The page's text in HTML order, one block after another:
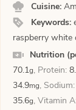
Cuisine:
Keywords:
raspberry
Nutrition
70.1g, Protein:
34.9mg, Sodium:
35.6g, Vitamin